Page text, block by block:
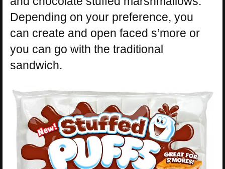
Depending on your preference, you
can create and open faced s’more or
you can go with the traditional
sandwich.